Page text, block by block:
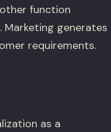
function
generates
requirements.
as a